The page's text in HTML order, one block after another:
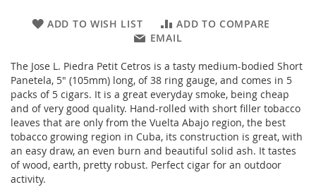
ADD TO WISH LIST
ADD TO COMPARE
EMAIL
The Jose L. Piedra Petit Cetros is a tasty medium-bodied Short
Panetela, 5" (105mm) long, of 38 ring gauge, and comes in 5
packs of 5 cigars. It is a great everyday smoke, being cheap
and of very good quality. Hand-rolled with short filler tobacco
leaves that are only from the Vuelta Abajo region, the best
tobacco growing region in Cuba, its construction is great, with
an easy draw, an even burn and beautiful solid ash. It tastes
of wood, earth, pretty robust. Perfect cigar for an outdoor
activity.